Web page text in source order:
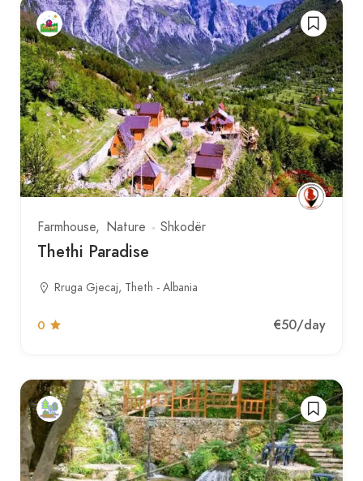
Farmhouse Nature Shkodër
Thethi Paradise
Rruga Gjecaj, Theth - Albania
0 €50/day